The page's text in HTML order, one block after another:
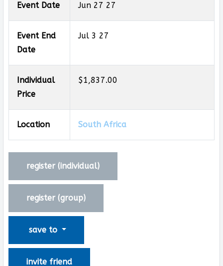
Event Date Jun 27 27
Event End
Date
Jul 3 27
Individual
Price
$1,837.00
Location South Africa
register (individual)
register (group)
save to
invite friend